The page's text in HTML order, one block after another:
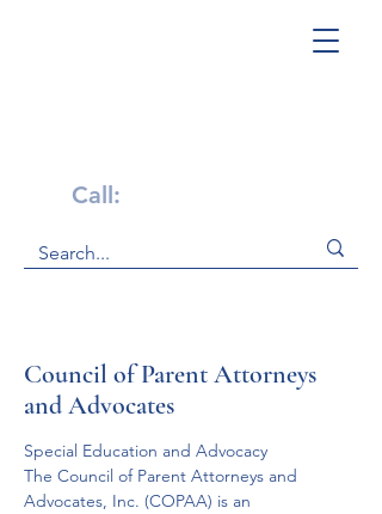
Call:
Council of Parent Attorneys
and Advocates
Special Education and Advocacy
The Council of Parent Attorneys and
Advocates, Inc. (COPAA) is an